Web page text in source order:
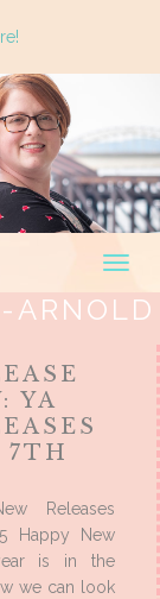
ARNOLD
YA
7TH
Releases
Happy New
is in the
we can look